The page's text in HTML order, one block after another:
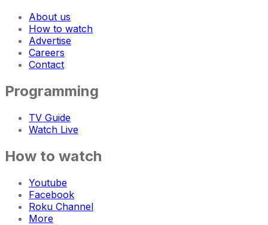
About us
How to watch
Advertise
Careers
Contact
Programming
TV Guide
Watch Live
How to watch
Youtube
Facebook
Roku Channel
More